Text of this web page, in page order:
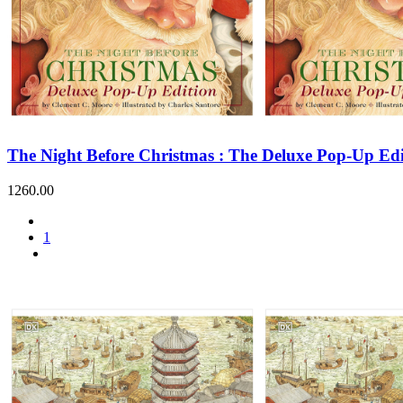
The Night Before Christmas : The Deluxe Pop-Up
1260.00
1